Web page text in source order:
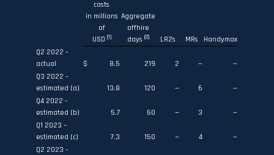
costs
in millions
of
USD (1)
Aggregate
offhire
days (2) LR2s MRs
Handymax
Q2 2022 –
actual
$ 8.5 219 2 —
—
Q3 2022 –
estimated (a)
13.8 120 — 6
—
Q4 2022 –
estimated (b)
5.7 60 — 3
—
Q1 2023 –
estimated (c)
7.3 150 — 4
—
Q2 2023 –